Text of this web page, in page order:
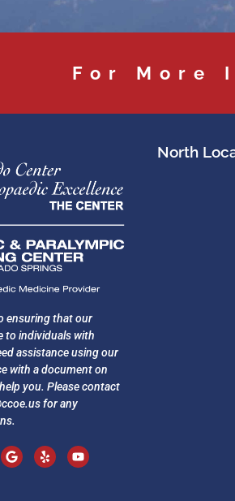
For More
ensuring that our
to individuals with
assistance using our
with a document on
you. Please contact
for any
North